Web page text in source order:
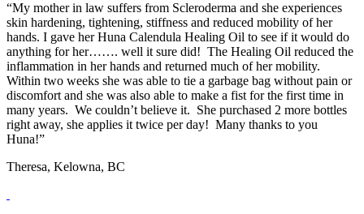
“My mother in law suffers from Scleroderma and she experiences
skin hardening, tightening, stiffness and reduced mobility of her
hands. I gave her Huna Calendula Healing Oil to see if it would do
anything for her……. well it sure did! The Healing Oil reduced the
inflammation in her hands and returned much of her mobility.
Within two weeks she was able to tie a garbage bag without pain or
discomfort and she was also able to make a fist for the first time in
many years. We couldn’t believe it. She purchased 2 more bottles
right away, she applies it twice per day! Many thanks to you
Huna!”
Theresa, Kelowna, BC